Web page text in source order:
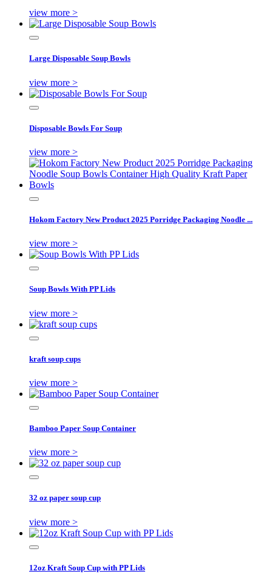
view more >
Large Disposable Soup Bowls
view more >
Disposable Bowls For Soup
view more >
Hokom Factory New Product 2025 Porridge Packaging Noodle ...
view more >
Soup Bowls With PP Lids
view more >
kraft soup cups
view more >
Bamboo Paper Soup Container
view more >
32 oz paper soup cup
view more >
12oz Kraft Soup Cup with PP Lids